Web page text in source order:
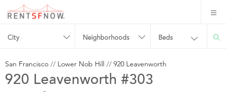
City Neighborhoods Beds
San Francisco // Lower Nob Hill // 920 Leavenworth
920 Leavenworth #303